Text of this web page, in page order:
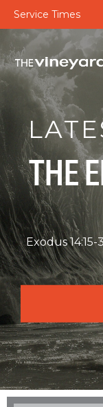
Service Times
THE
Exodus 14:15-